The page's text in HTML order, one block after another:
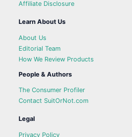
Affiliate Disclosure
Learn About Us
About Us
Editorial Team
How We Review Products
People & Authors
The Consumer Profiler
Contact SuitOrNot.com
Legal
Privacy Policy